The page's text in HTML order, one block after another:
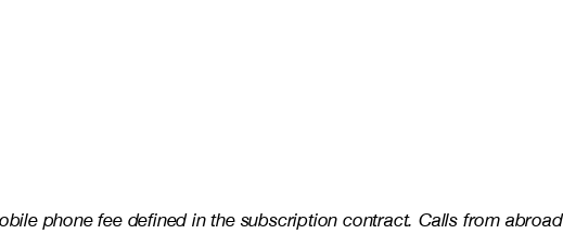
phone fee defined in the subscription contract. Calls from abroad